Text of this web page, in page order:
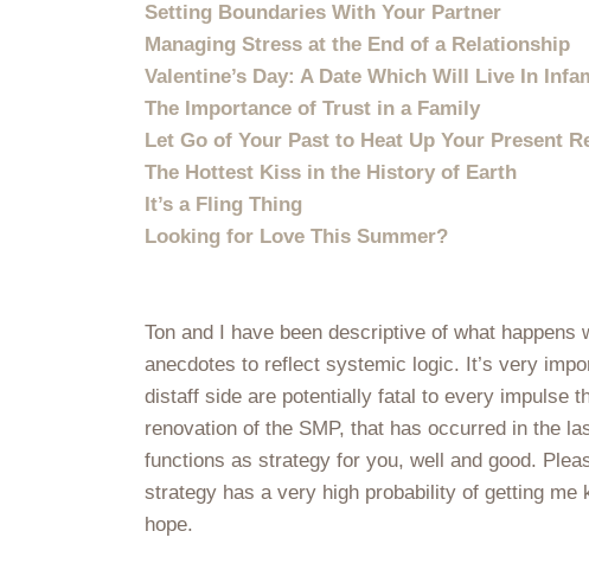
Setting Boundaries With Your Partner
Managing Stress at the End of a Relationship
Valentine’s Day: A Date Which Will Live In
The Importance of Trust in a Family
Let Go of Your Past to Heat Up Your Present
The Hottest Kiss in the History of Earth
It’s a Fling Thing
Looking for Love This Summer?
Ton and I have been descriptive of what
anecdotes to reflect systemic logic. It’s very
distaff side are potentially fatal to every impulse
renovation of the SMP, that has occurred in the
functions as strategy for you, well and good.
strategy has a very high probability of getting
hope.